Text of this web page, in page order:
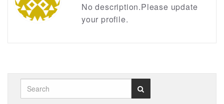
No description.Please update
your profile.